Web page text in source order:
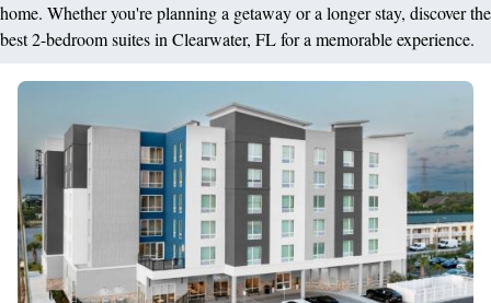
home. Whether you're planning a getaway or a longer stay, discover the
best 2-bedroom suites in Clearwater, FL for a memorable experience.